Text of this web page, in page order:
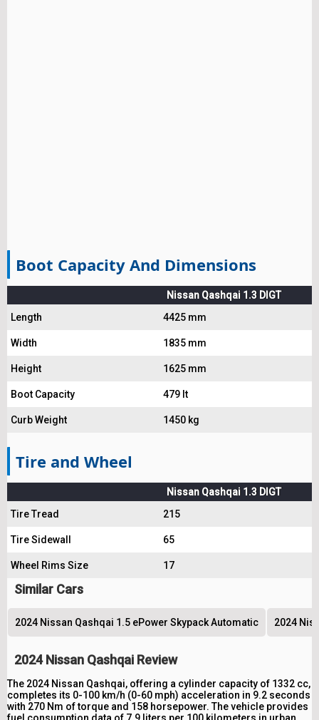
Boot Capacity And Dimensions
Nissan Qashqai 1.3 DIGT
Length
4425 mm
Width 1835 mm
Height 1625 mm
Boot Capacity 479 lt
Curb Weight 1450 kg
Tire and Wheel
Nissan Qashqai 1.3 DIGT
Tire Tread
215
Tire Sidewall 65
Wheel Rims Size 17
Similar Cars
2024 Nissan Qashqai 1.5 ePower Skypack Automatic 2024
2024 Nissan Qashqai Review
The 2024 Nissan Qashqai, offering a cylinder capacity of 1332 cc,
completes its 0-100 km/h (0-60 mph) acceleration in 9.2 seconds
with 270 Nm of torque and 158 horsepower. The vehicle provides